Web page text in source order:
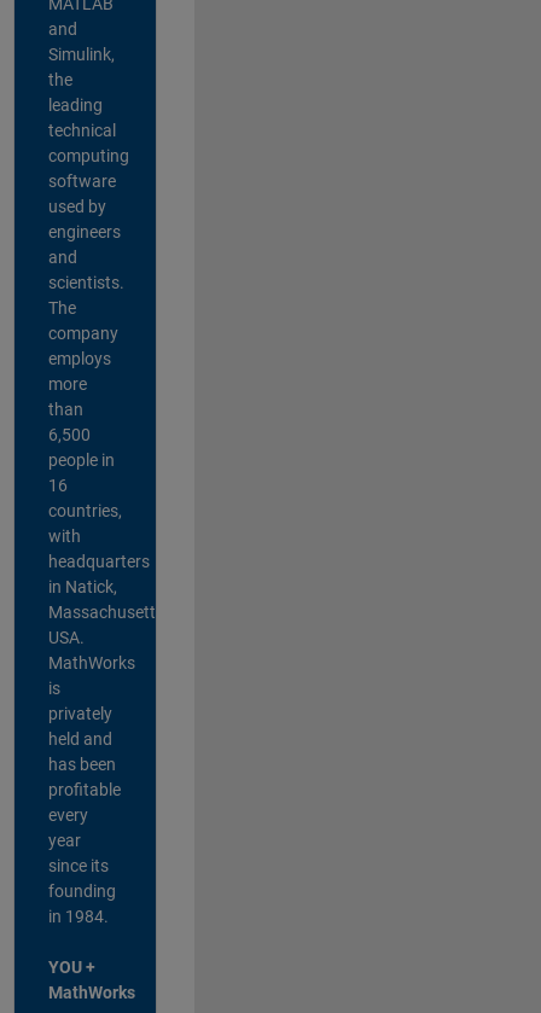
and
Simulink,
the
leading
technical
computing
software
used by
engineers
and
scientists.
The
company
employs
more
than
6,500
people in
16
countries,
with
headquarters
in Natick,
Massachusetts,
USA.
MathWorks
is
privately
held and
has been
profitable
every
year
since its
founding
in 1984.
YOU +
MathWorks